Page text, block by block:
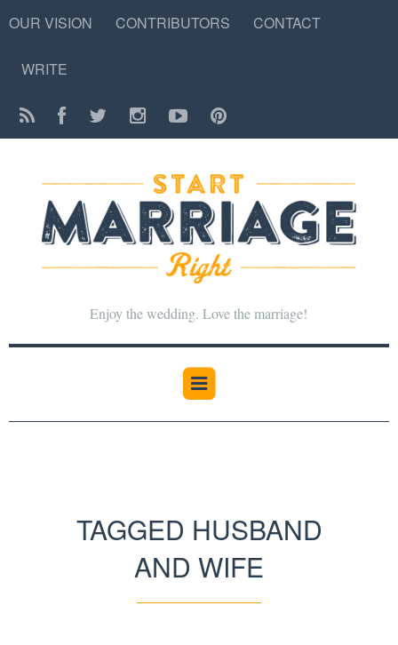
OUR VISION CONTRIBUTORS CONTACT
WRITE
Enjoy the wedding. Love the marriage!
TAGGED HUSBAND
AND WIFE